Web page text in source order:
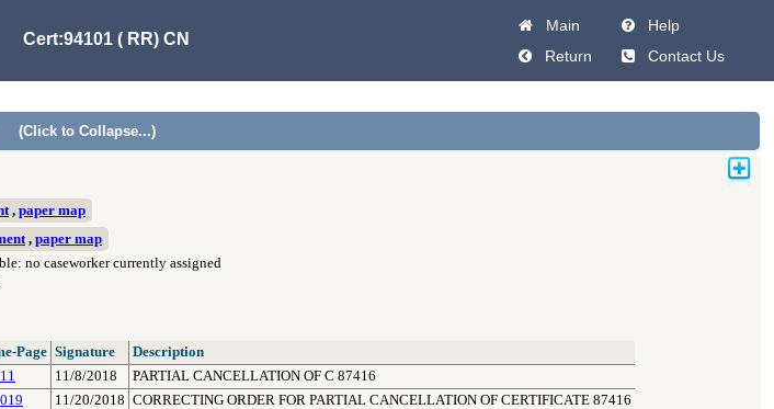
Cert:94101 ( RR) CN
Main
Help
Return
Contact Us
(Click to Collapse...)
, paper map
, paper map
no caseworker currently assigned
Page Signature
Description
11/8/2018
PARTIAL CANCELLATION OF C 87416
11/20/2018 CORRECTING ORDER FOR PARTIAL CANCELLATION OF CERTIFICATE 87416